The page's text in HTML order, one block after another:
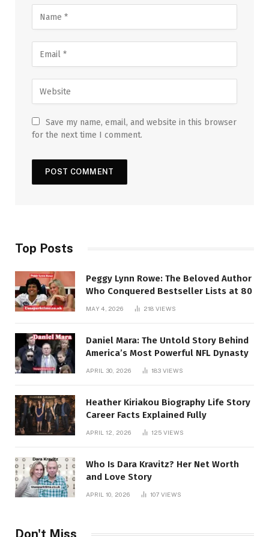
Save my name, email, and website in this browser
for the next time I comment.
Top Posts
Peggy Lynn Rowe: The Beloved Author
Who Conquered Bestseller Lists at 80
MAY 4, 2026 218 VIEWS
Daniel Mara: The Untold Story Behind
America’s Most Powerful NFL Dynasty
APRIL 30, 2026 183 VIEWS
Heather Kiriakou Biography Life Story
Career Facts Explained Fully
APRIL 12, 2026 125 VIEWS
Who Is Dara Kravitz? Her Net Worth
and Love Story
APRIL 10, 2026 107 VIEWS